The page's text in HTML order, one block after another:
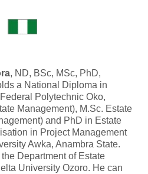
, ND, BSc, MSc, PhD,
a National Diploma in
Polytechnic Oko,
Management), M.Sc. Estate
and PhD in Estate
in Project Management
Awka, Anambra State.
Department of Estate
University Ozoro. He can